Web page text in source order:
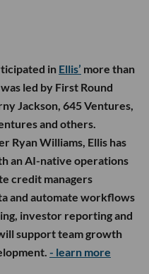
in Ellis’ more than
led by First Round
Jackson, 645 Ventures,
and others.
Ryan Williams, Ellis has
an AI-native operations
credit managers
and automate workflows
investor reporting and
support team growth
- learn more